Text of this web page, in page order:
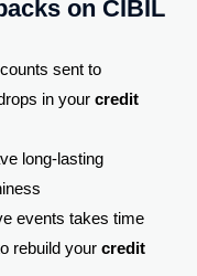
on CIBIL
sent to
in your credit
long-lasting
events takes time
rebuild your credit